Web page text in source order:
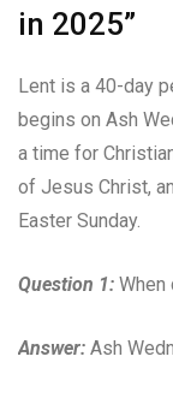
in 2025”
Lent is a 40-day
begins on Ash
a time for
of Jesus Christ,
Easter Sunday.
Question 1: When
Answer: Ash